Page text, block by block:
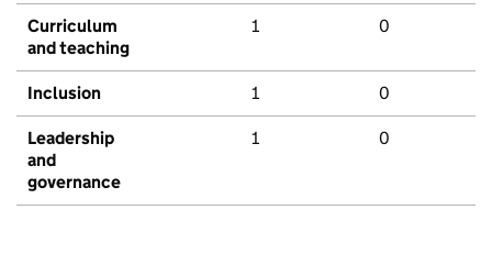
Curriculum
and teaching
1 0
Inclusion 1 0
Leadership
and
governance
1 0